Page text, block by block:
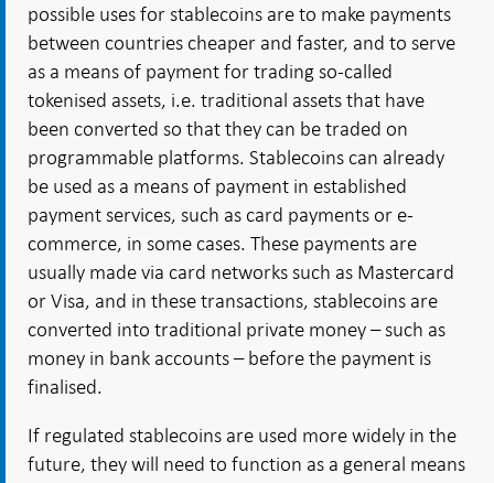
possible uses for stablecoins are to make payments
between countries cheaper and faster, and to serve
as a means of payment for trading so-called
tokenised assets, i.e. traditional assets that have
been converted so that they can be traded on
programmable platforms. Stablecoins can already
be used as a means of payment in established
payment services, such as card payments or e-
commerce, in some cases. These payments are
usually made via card networks such as Mastercard
or Visa, and in these transactions, stablecoins are
converted into traditional private money – such as
money in bank accounts – before the payment is
finalised.
If regulated stablecoins are used more widely in the
future, they will need to function as a general means